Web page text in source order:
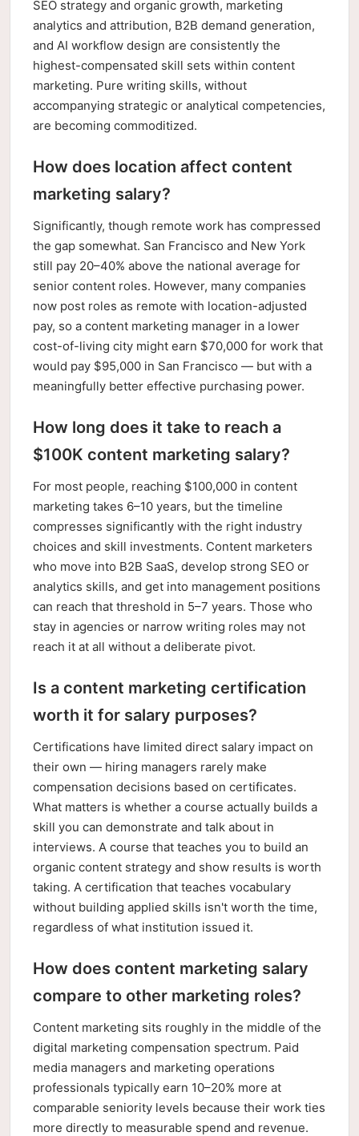
SEO strategy and organic growth, marketing
analytics and attribution, B2B demand generation,
and AI workflow design are consistently the
highest-compensated skill sets within content
marketing. Pure writing skills, without
accompanying strategic or analytical competencies,
are becoming commoditized.
How does location affect content
marketing salary?
Significantly, though remote work has compressed
the gap somewhat. San Francisco and New York
still pay 20–40% above the national average for
senior content roles. However, many companies
now post roles as remote with location-adjusted
pay, so a content marketing manager in a lower
cost-of-living city might earn $70,000 for work that
would pay $95,000 in San Francisco — but with a
meaningfully better effective purchasing power.
How long does it take to reach a
$100K content marketing salary?
For most people, reaching $100,000 in content
marketing takes 6–10 years, but the timeline
compresses significantly with the right industry
choices and skill investments. Content marketers
who move into B2B SaaS, develop strong SEO or
analytics skills, and get into management positions
can reach that threshold in 5–7 years. Those who
stay in agencies or narrow writing roles may not
reach it at all without a deliberate pivot.
Is a content marketing certification
worth it for salary purposes?
Certifications have limited direct salary impact on
their own — hiring managers rarely make
compensation decisions based on certificates.
What matters is whether a course actually builds a
skill you can demonstrate and talk about in
interviews. A course that teaches you to build an
organic content strategy and show results is worth
taking. A certification that teaches vocabulary
without building applied skills isn't worth the time,
regardless of what institution issued it.
How does content marketing salary
compare to other marketing roles?
Content marketing sits roughly in the middle of the
digital marketing compensation spectrum. Paid
media managers and marketing operations
professionals typically earn 10–20% more at
comparable seniority levels because their work ties
more directly to measurable spend and revenue.